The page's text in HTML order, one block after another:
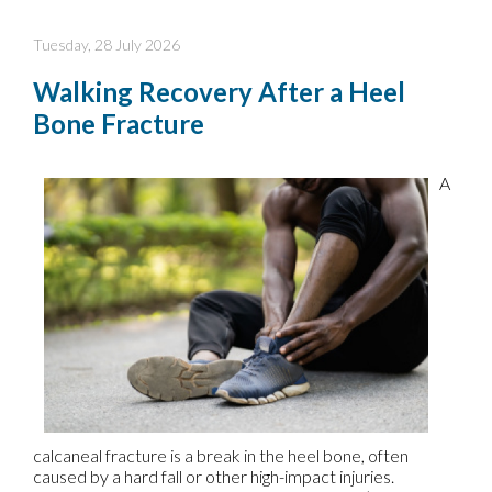
Tuesday, 28 July 2026
Walking Recovery After a Heel
Bone Fracture
A
calcaneal fracture is a break in the heel bone, often
caused by a hard fall or other high-impact injuries.